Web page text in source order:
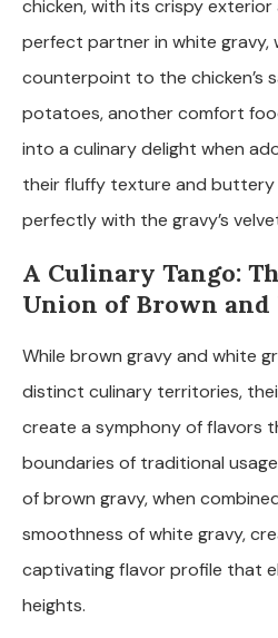
chicken, with its crispy
perfect partner in white gravy,
counterpoint to the chicken’s
potatoes, another comfort
into a culinary delight when
their fluffy texture and buttery
perfectly with the gravy’s
A Culinary Tango:
Union of Brown
While brown gravy and white
distinct culinary territories,
create a symphony of flavors
boundaries of traditional
of brown gravy, when
smoothness of white gravy,
captivating flavor profile that
heights.